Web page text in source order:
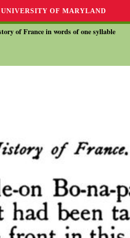
UNIVERSITY OF MARYLAND
of France in words of one syllable